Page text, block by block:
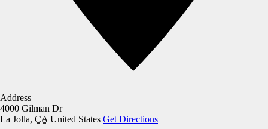
Address
4000 Gilman Dr
La Jolla, CA United States Get Directions